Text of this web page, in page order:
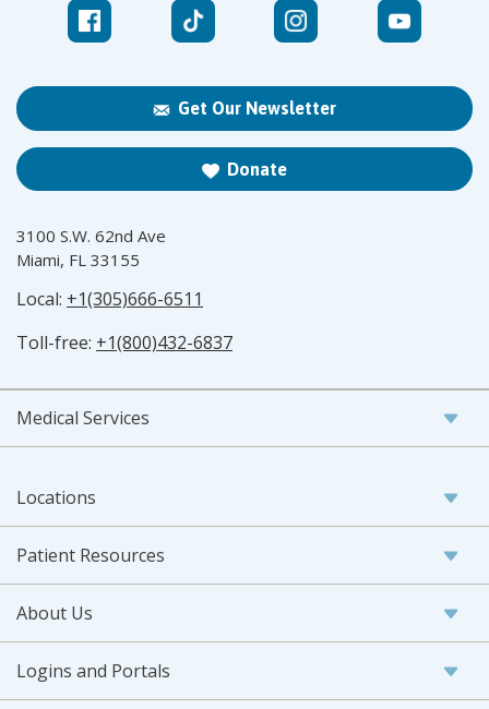
Get Our Newsletter
Donate
3100 S.W. 62nd Ave
Miami, FL 33155
Local: +1(305)666-6511
Toll-free: +1(800)432-6837
Medical Services
Locations
Patient Resources
About Us
Logins and Portals